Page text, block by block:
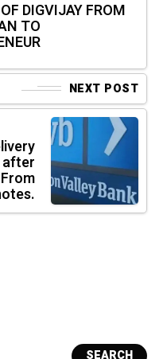
DIGVIJAY FROM
TO
NEXT POST
after
SEARCH